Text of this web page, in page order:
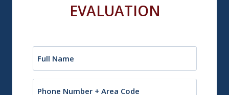
EVALUATION